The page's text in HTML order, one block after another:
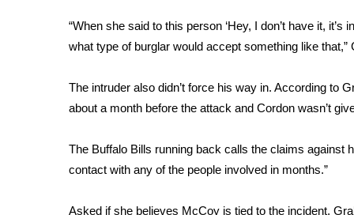
Contests
2026 March Mayhem 3 in 1
FOX 4 Winter Premieres Giveaway
Teacher of the Month
WCBI Contests – Rules, Privacy, and Service
“When she said to this person ‘Hey, I don’t have it,
what type of burglar would accept something like that,”
The intruder also didn’t force his way in. According to
about a month before the attack and Cordon wasn’t
The Buffalo Bills running back calls the claims against
contact with any of the people involved in months.”
Asked if she believes McCoy is tied to the incident,